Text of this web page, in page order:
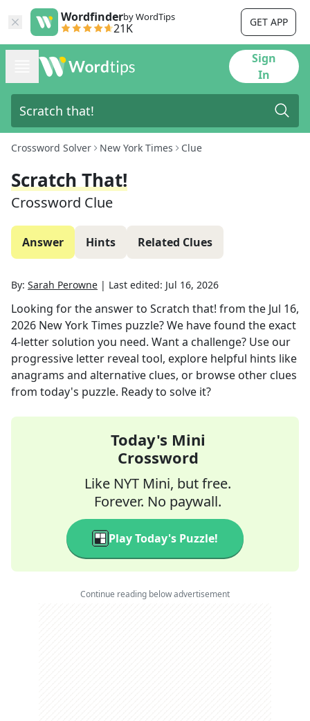
Wordfinderby WordTips
21K GET APP
Sign
In
Crossword Solver New York Times Clue
Scratch That!
Crossword Clue
Answer Hints Related Clues
By: Sarah Perowne | Last edited: Jul 16, 2026
Looking for the answer to Scratch that! from the Jul 16,
2026 New York Times puzzle? We have found the exact
4-letter solution you need. Want a challenge? Use our
progressive letter reveal tool, explore helpful hints like
anagrams and alternative clues, or browse other clues
from today's puzzle. Ready to solve it?
Today's Mini
Crossword
Like NYT Mini, but free.
Forever. No paywall.
Play Today's Puzzle!
Continue reading below advertisement